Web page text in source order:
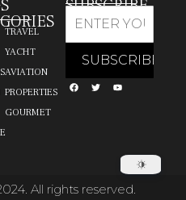
TRAVEL
YACHT
AVIATION
PROPERTIES
GOURMET
SUBSCRIBE
All rights reserved.